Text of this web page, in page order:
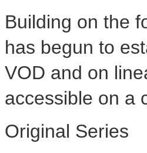
Building on the
has begun to
VOD and on
accessible on a
Original Series